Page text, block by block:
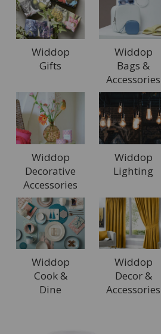
Widdop
Gifts
Widdop
Bags &
Accessories
Widdop
Decorative
Accessories
Widdop
Lighting
Widdop
Cook &
Dine
Widdop
Decor &
Accessories